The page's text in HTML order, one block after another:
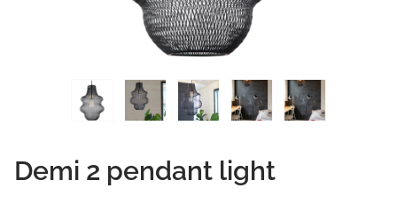
Demi 2 pendant light